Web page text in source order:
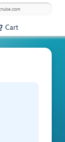
Cart